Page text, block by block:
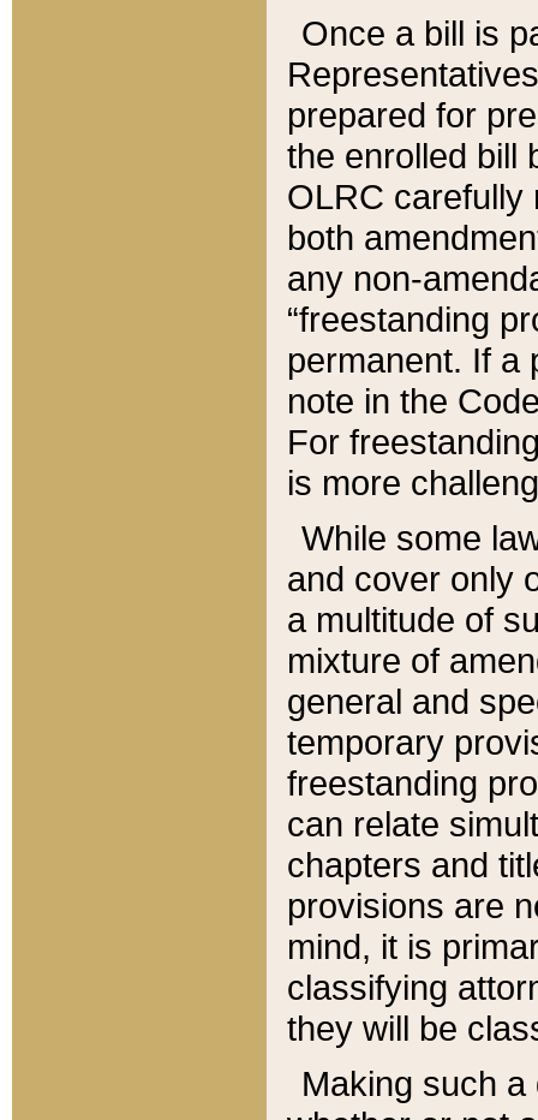
Once a bill is
prepared for
the enrolled bill
OLRC carefully
both
any non-
“freestanding
permanent. If a
note in the
For
is more
While some
and cover only
a multitude of
mixture of
general and
temporary
freestanding
can relate
chapters and
provisions are
mind, it is
classifying
they will be
Making such